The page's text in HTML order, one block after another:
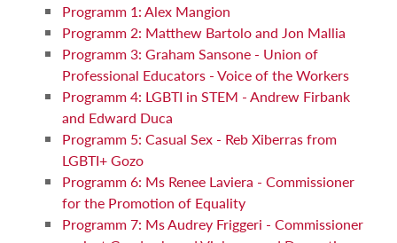
Programm 1: Alex Mangion
Programm 2: Matthew Bartolo and Jon Mallia
Programm 3: Graham Sansone - Union of
Professional Educators - Voice of the Workers
Programm 4: LGBTI in STEM - Andrew Firbank
and Edward Duca
Programm 5: Casual Sex - Reb Xiberras from
LGBTI+ Gozo
Programm 6: Ms Renee Laviera - Commissioner
for the Promotion of Equality
Programm 7: Ms Audrey Friggeri - Commissioner